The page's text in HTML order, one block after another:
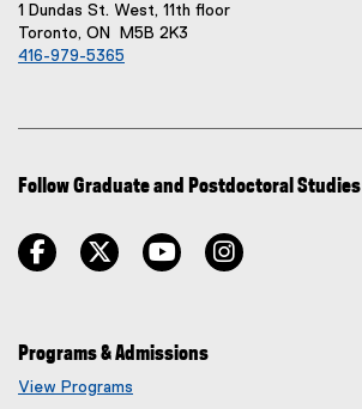
1 Dundas St. West, 11th floor
Toronto, ON M5B 2K3
416-979-5365
Follow Graduate and Postdoctoral Studies
facebook twitter youtube
Programs & Admissions
View Programs